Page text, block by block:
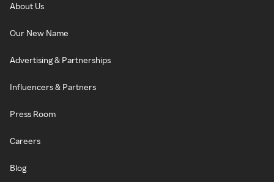
About Us
Our New Name
Advertising & Partnerships
Influencers & Partners
Press Room
Careers
Blog